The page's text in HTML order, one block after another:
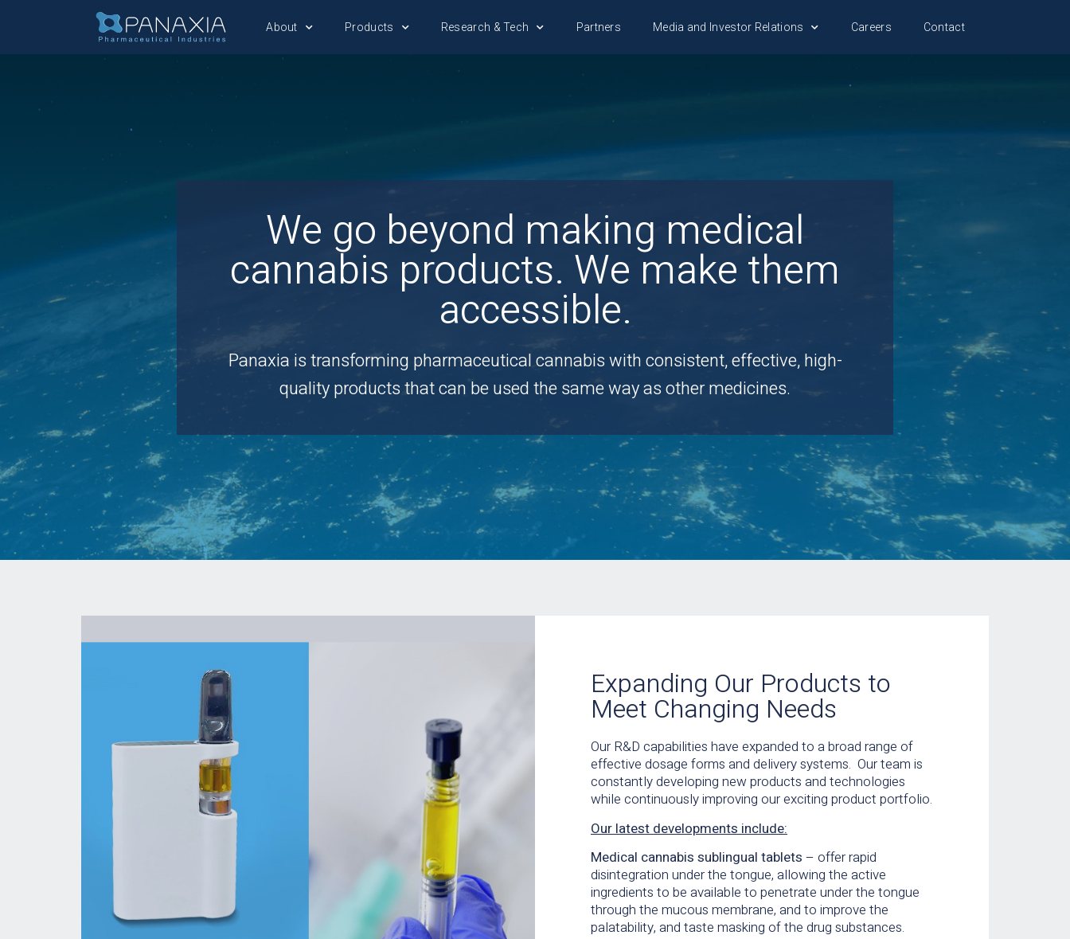
About Products Research & Tech Partners Media and Investor Relations Careers Contact
We go beyond making medical
cannabis products. We make them
accessible.
Panaxia is transforming pharmaceutical cannabis with consistent, effective, high-
quality products that can be used the same way as other medicines.
Expanding Our Products to
Meet Changing Needs
Our R&D capabilities have expanded to a broad range of
effective dosage forms and delivery systems. Our team is
constantly developing new products and technologies
while continuously improving our exciting product portfolio.
Our latest developments include:
Medical cannabis sublingual tablets – offer rapid
disintegration under the tongue, allowing the active
ingredients to be available to penetrate under the tongue
through the mucous membrane, and to improve the
palatability, and taste masking of the drug substances.